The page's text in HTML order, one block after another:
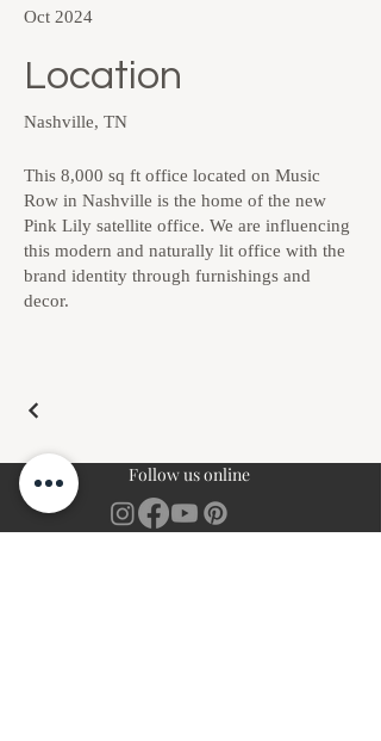
Oct 2024
Location
Nashville, TN
This 8,000 sq ft office located on Music
Row in Nashville is the home of the new
Pink Lily satellite office. We are influencing
this modern and naturally lit office with the
brand identity through furnishings and
decor.
Follow us online
Complimentary Discovery Call